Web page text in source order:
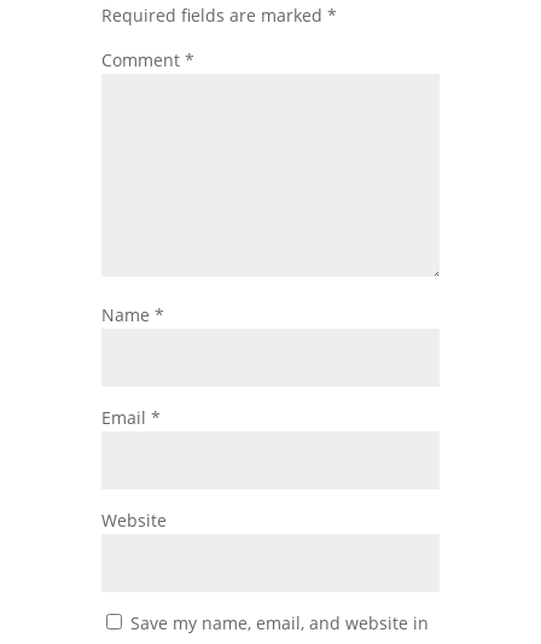
Required fields are marked *
Comment *
Name *
Email *
Website
Save my name, email, and website in